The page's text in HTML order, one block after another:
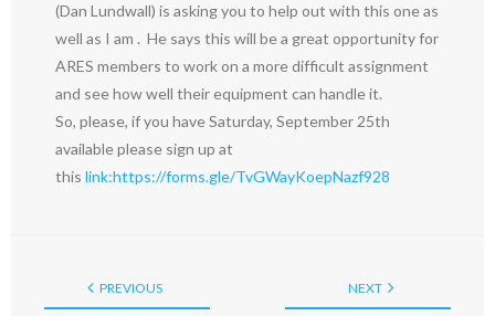
(Dan Lundwall) is asking you to help out with this one as
well as I am . He says this will be a great opportunity for
ARES members to work on a more difficult assignment
and see how well their equipment can handle it.
So, please, if you have Saturday, September 25th
available please sign up at
this link:https://forms.gle/TvGWayKoepNazf928
PREVIOUS NEXT